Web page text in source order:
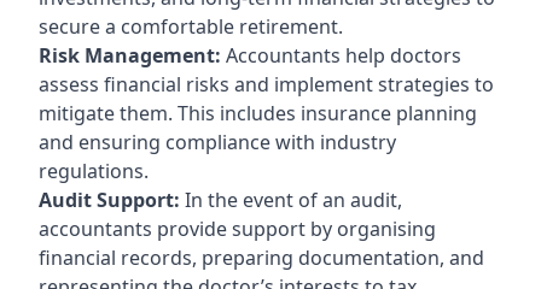
secure a comfortable retirement.
Risk Management: Accountants help doctors
assess financial risks and implement strategies to
mitigate them. This includes insurance planning
and ensuring compliance with industry
regulations.
Audit Support: In the event of an audit,
accountants provide support by organising
financial records, preparing documentation, and